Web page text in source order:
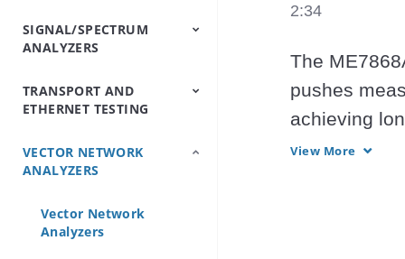
SIGNAL/SPECTRUM
ANALYZERS
Signal/Spectrum
Analyzers
Spectrum Analyzers
Handheld
Spectrum Monitoring
Trace Management
TRANSPORT AND
ETHERNET TESTING
IP/Ethernet Testers
OTN/SDH/SONET
Analyzers
VECTOR NETWORK
ANALYZERS
Vector Network
Analyzers
2:34
The
pushes
achieving
benchtop
View More